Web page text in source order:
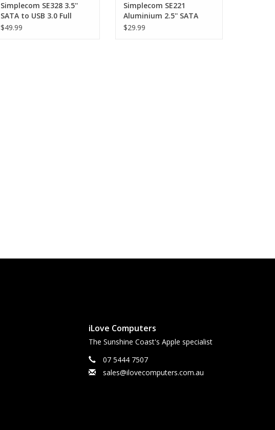
Simplecom SE328 3.5''
SATA to USB 3.0 Full
Aluminium Hard Drive
$49.99
Simplecom SE221
Aluminium 2.5'' SATA
HDD/SSD to USB-C
$29.99
iLove Computers
The Sunshine Coast's Apple specialist
07 5444 7507
sales@ilovecomputers.com.au